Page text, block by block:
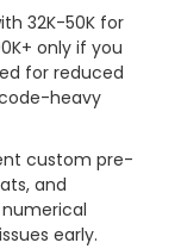
32K-50K for
only if you
for reduced
heavy
custom pre-
and
early.